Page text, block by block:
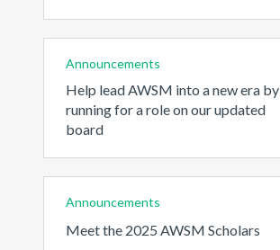
Announcements
Help lead AWSM into a new era by
running for a role on our updated
board
Announcements
Meet the 2025 AWSM Scholars